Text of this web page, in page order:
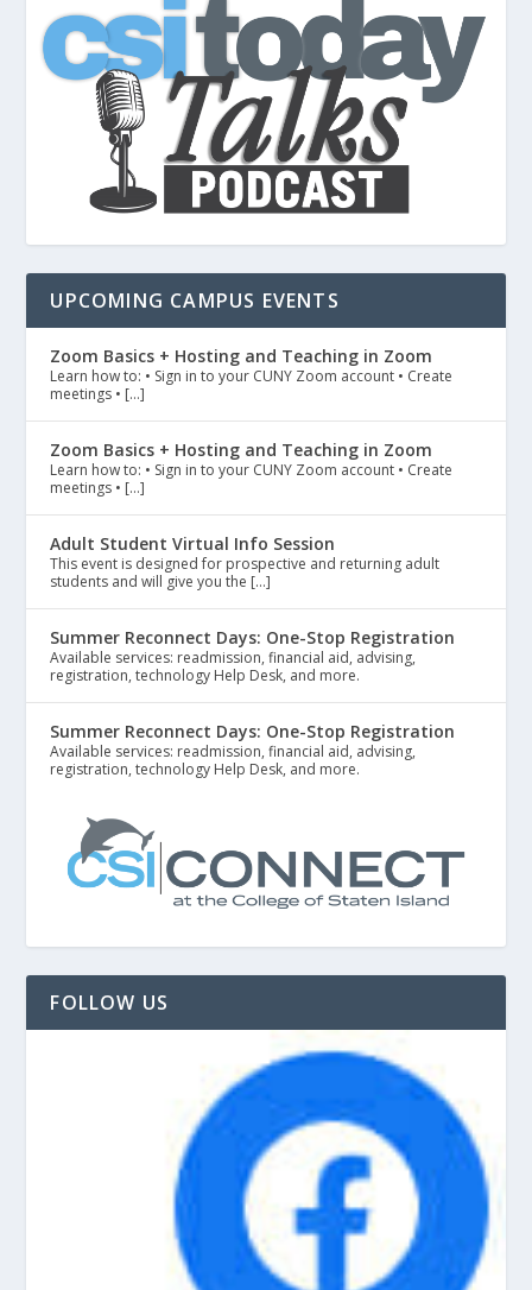
UPCOMING CAMPUS EVENTS
Zoom Basics + Hosting and Teaching in Zoom
Learn how to: • Sign in to your CUNY Zoom account • Create
meetings • […]
Zoom Basics + Hosting and Teaching in Zoom
Learn how to: • Sign in to your CUNY Zoom account • Create
meetings • […]
Adult Student Virtual Info Session
This event is designed for prospective and returning adult
students and will give you the […]
Summer Reconnect Days: One-Stop Registration
Available services: readmission, financial aid, advising,
registration, technology Help Desk, and more.
Summer Reconnect Days: One-Stop Registration
Available services: readmission, financial aid, advising,
registration, technology Help Desk, and more.
FOLLOW US